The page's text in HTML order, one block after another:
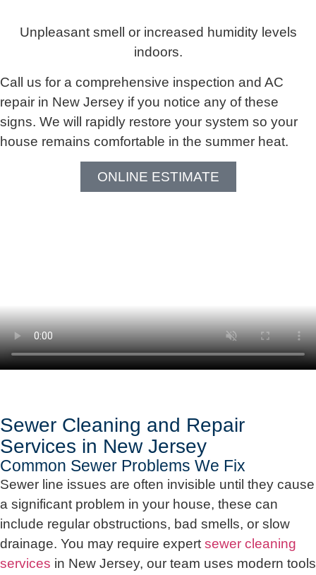
Unpleasant smell or increased humidity levels
indoors.
Call us for a comprehensive inspection and AC
repair in New Jersey if you notice any of these
signs. We will rapidly restore your system so your
house remains comfortable in the summer heat.
ONLINE ESTIMATE
Sewer Cleaning and Repair
Services in New Jersey
Common Sewer Problems We Fix
Sewer line issues are often invisible until they cause
a significant problem in your house, these can
include regular obstructions, bad smells, or slow
drainage. You may require expert sewer cleaning
services in New Jersey, our team uses modern tools